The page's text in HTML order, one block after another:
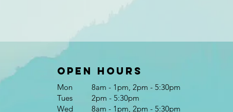
Open Hours
Mon
Tues
Wed
8am - 1pm, 2pm - 5:30pm
2pm - 5:30pm
8am - 1pm, 2pm - 5:30pm